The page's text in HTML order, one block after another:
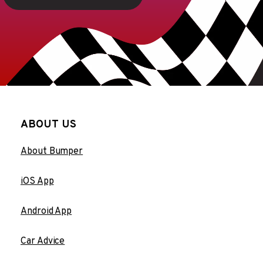
ABOUT US
About Bumper
iOS App
Android App
Car Advice